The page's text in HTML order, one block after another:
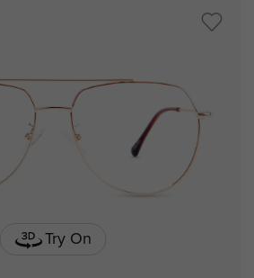
Try On